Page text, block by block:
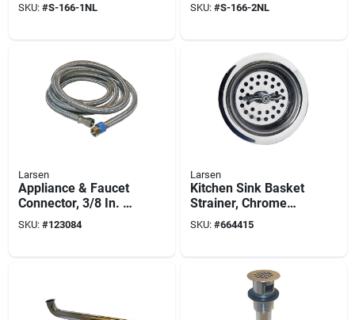
SKU: #S-166-1NL SKU: #S-166-2NL
Larsen
Appliance & Faucet
Connector, 3/8 In. X
3/8 In. Compression
X 96 In.
SKU: #123084
Larsen
Kitchen Sink Basket
Strainer, Chrome
Plated, Stainless
Steel, 3-1/2-in.
SKU: #664415